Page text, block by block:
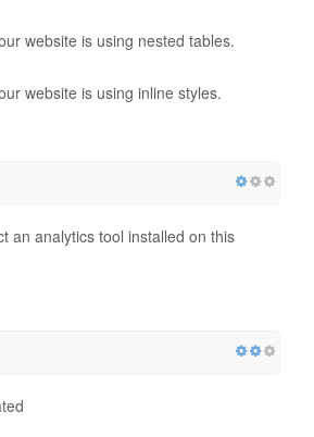
website is using nested tables.
website is using inline styles.
an analytics tool installed on this